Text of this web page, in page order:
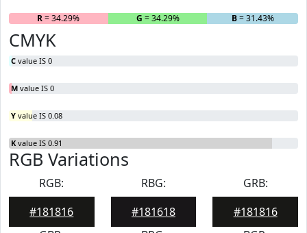
R= 34.29% G = 34.29% B= 31.43%
CMYK
C value IS 0
M value IS 0
Y value IS 0.08
K value IS 0.91
RGB Variations
RGB:
#181816
RBG:
#181618
GRB:
#181816